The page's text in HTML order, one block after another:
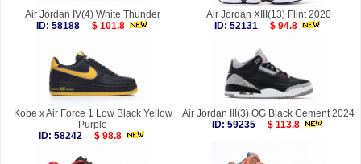
Air Jordan IV(4) White Thunder
ID: 58188
$ 101.8
Air Jordan XIII(13) Flint 2020
ID: 52131
$ 94.8
Kobe x Air Force 1 Low Black Yellow
Purple
ID: 58242
$ 98.8
Air Jordan III(3) OG Black Cement 2024
ID: 59235
$ 113.8